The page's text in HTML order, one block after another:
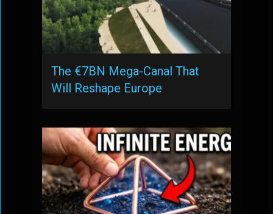
The €7BN Mega-Canal That
Will Reshape Europe